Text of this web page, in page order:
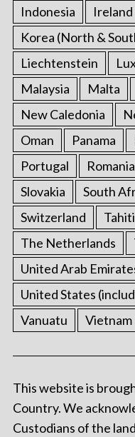
Indonesia Ireland
Korea (North &
Liechtenstein
Malaysia
Malta
New Caledonia
Oman
Panama
Portugal
Romania
Slovakia
South
Switzerland
Tahiti
The Netherlands
United Arab
United States
Vanuatu
Vietnam
This website is
Country. We
Custodians of the